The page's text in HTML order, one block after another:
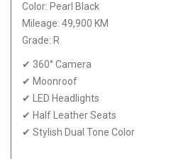
Color: Pearl Black
Mileage: 49,900 KM
Grade: R
✔ 360° Camera
✔ Moonroof
✔ LED Headlights
✔ Half Leather Seats
✔ Stylish Dual Tone Color